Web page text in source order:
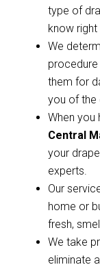
type of
know right
We
them for
you of the
When you
Central
your
experts.
Our
home or
fresh,
We take
eliminate